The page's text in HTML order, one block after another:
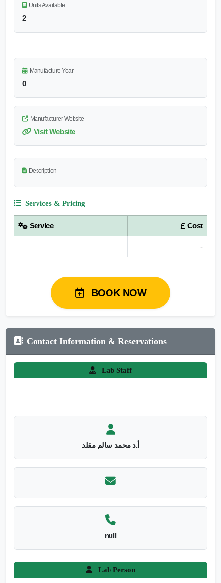
Units Available
2
Manufacture Year
0
Manufacturer Website
Visit Website
Description
Services & Pricing
Service Cost
-
BOOK NOW
Contact Information & Reservations
Lab Staff
أ.د محمد سالم مقلد
null
Lab Person